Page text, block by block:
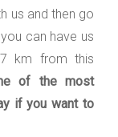
us and then go
can have us
km from this
of the most
if you want to